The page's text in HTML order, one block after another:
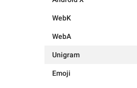
WebK
WebA
Unigram
Emoji